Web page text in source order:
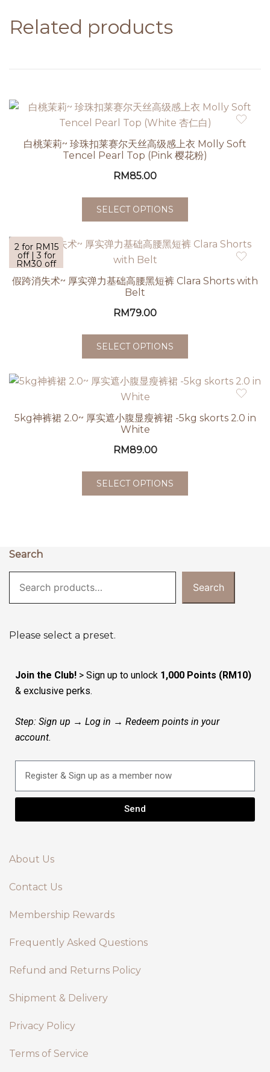
Related products
白桃茉莉~ 珍珠扣莱赛尔天丝高级感上衣 Molly Soft
Tencel Pearl Top (Pink 樱花粉)
RM85.00
SELECT OPTIONS
2 for RM15
off | 3 for
RM30 off
RM60 off
假跨消失术~ 厚实弹力基础高腰黑短裤 Clara Shorts with
Belt
RM79.00
SELECT OPTIONS
5kg神裤裙 2.0~ 厚实遮小腹显瘦裤裙 -5kg skorts 2.0 in
White
RM89.00
SELECT OPTIONS
Search
Search
Please select a preset.
Join the Club! > Sign up to unlock 1,000 Points (RM10)
& exclusive perks.
Step: Sign up → Log in → Redeem points in your
account.
Send
About Us
Contact Us
Membership Rewards
Frequently Asked Questions
Refund and Returns Policy
Shipment & Delivery
Privacy Policy
Terms of Service